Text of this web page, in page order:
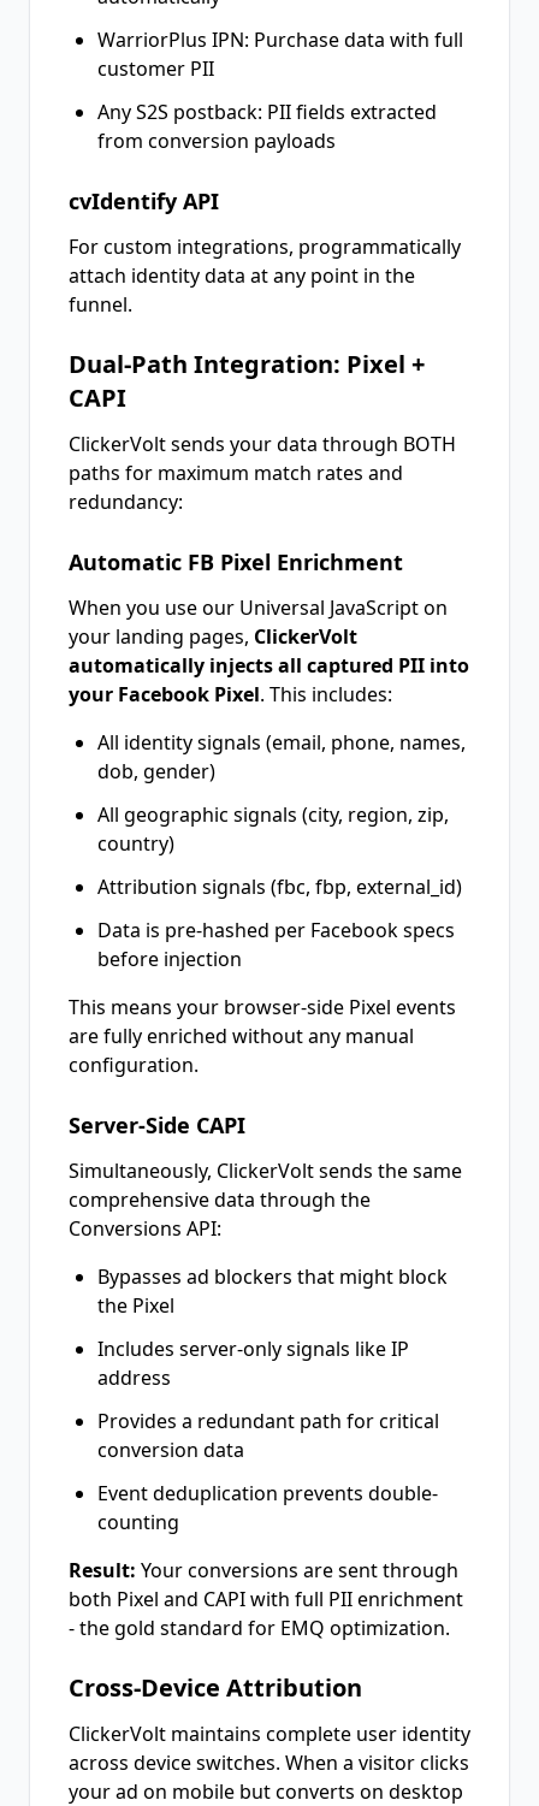
WarriorPlus IPN: Purchase data with full
customer PII
Any S2S postback: PII fields extracted
from conversion payloads
cvIdentify API
For custom integrations, programmatically
attach identity data at any point in the
funnel.
Dual-Path Integration: Pixel +
CAPI
ClickerVolt sends your data through BOTH
paths for maximum match rates and
redundancy:
Automatic FB Pixel Enrichment
When you use our Universal JavaScript on
your landing pages, ClickerVolt
automatically injects all captured PII into
your Facebook Pixel. This includes:
All identity signals (email, phone, names,
dob, gender)
All geographic signals (city, region, zip,
country)
Attribution signals (fbc, fbp, external_id)
Data is pre-hashed per Facebook specs
before injection
This means your browser-side Pixel events
are fully enriched without any manual
configuration.
Server-Side CAPI
Simultaneously, ClickerVolt sends the same
comprehensive data through the
Conversions API:
Bypasses ad blockers that might block
the Pixel
Includes server-only signals like IP
address
Provides a redundant path for critical
conversion data
Event deduplication prevents double-
counting
Result: Your conversions are sent through
both Pixel and CAPI with full PII enrichment
- the gold standard for EMQ optimization.
Cross-Device Attribution
ClickerVolt maintains complete user identity
across device switches. When a visitor clicks
your ad on mobile but converts on desktop